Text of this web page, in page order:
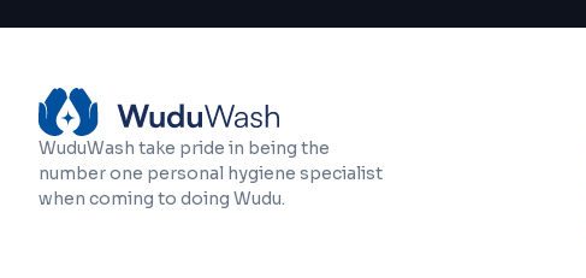
WuduWash take pride in being the
number one personal hygiene specialist
when coming to doing Wudu.